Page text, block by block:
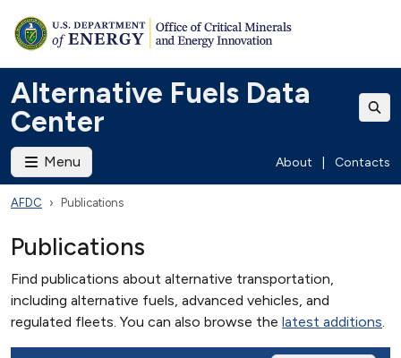
Alternative Fuels Data
Center
Menu About Contacts
AFDC Publications
Publications
Find publications about alternative transportation,
including alternative fuels, advanced vehicles, and
regulated fleets. You can also browse the latest additions.